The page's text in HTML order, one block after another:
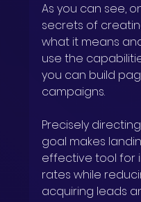
As you can see,
secrets of
what it means
use the
you can build
campaigns.
Precisely
goal makes
effective tool for
rates while
acquiring leads